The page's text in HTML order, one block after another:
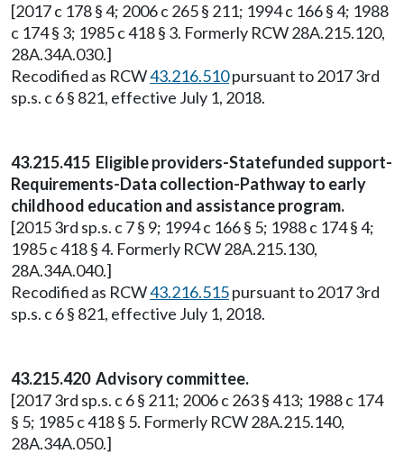
[2017 c 178 § 4; 2006 c 265 § 211; 1994 c 166 § 4; 1988
c 174 § 3; 1985 c 418 § 3. Formerly RCW 28A.215.120,
28A.34A.030.]
Recodified as RCW43.216.510pursuant to 2017 3rd
sp.s. c 6 § 821, effective July 1, 2018.
43.215.415 Eligible providers-Statefunded support-
Requirements-Data collection-Pathway to early
childhood education and assistance program.
[2015 3rd sp.s. c 7 § 9; 1994 c 166 § 5; 1988 c 174 § 4;
1985 c 418 § 4. Formerly RCW 28A.215.130,
28A.34A.040.]
Recodified as RCW43.216.515pursuant to 2017 3rd
sp.s. c 6 § 821, effective July 1, 2018.
43.215.420 Advisory committee.
[2017 3rd sp.s. c 6 § 211; 2006 c 263 § 413; 1988 c 174
§ 5; 1985 c 418 § 5. Formerly RCW 28A.215.140,
28A.34A.050.]